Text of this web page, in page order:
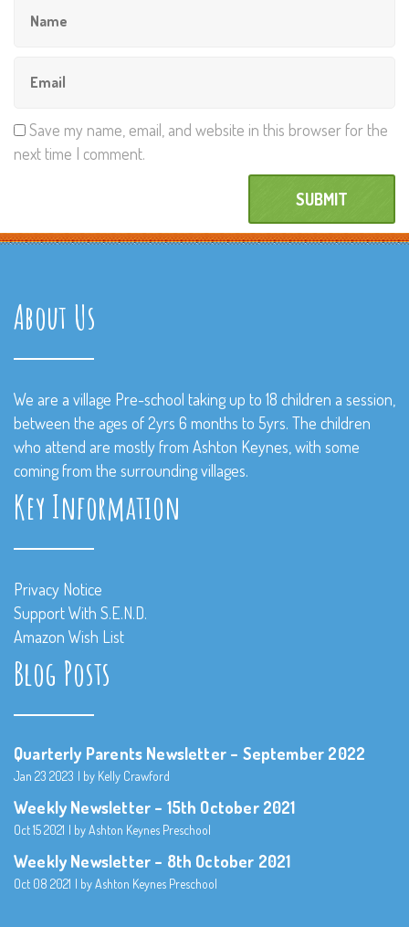
Save my name, email, and website in this browser for the
next time I comment.
About Us
We are a village Pre-school taking up to 18 children a session,
between the ages of 2yrs 6 months to 5yrs. The children
who attend are mostly from Ashton Keynes, with some
coming from the surrounding villages.
Key Information
Privacy Notice
Support With S.E.N.D.
Amazon Wish List
Blog Posts
Quarterly Parents Newsletter – September 2022
Jan 23 2023 by Kelly Crawford
Weekly Newsletter – 15th October 2021
Oct 15 2021 by Ashton Keynes Preschool
Weekly Newsletter – 8th October 2021
Oct 08 2021 by Ashton Keynes Preschool